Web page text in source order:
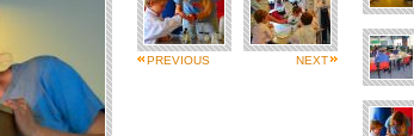
PREVIOUS NEXT